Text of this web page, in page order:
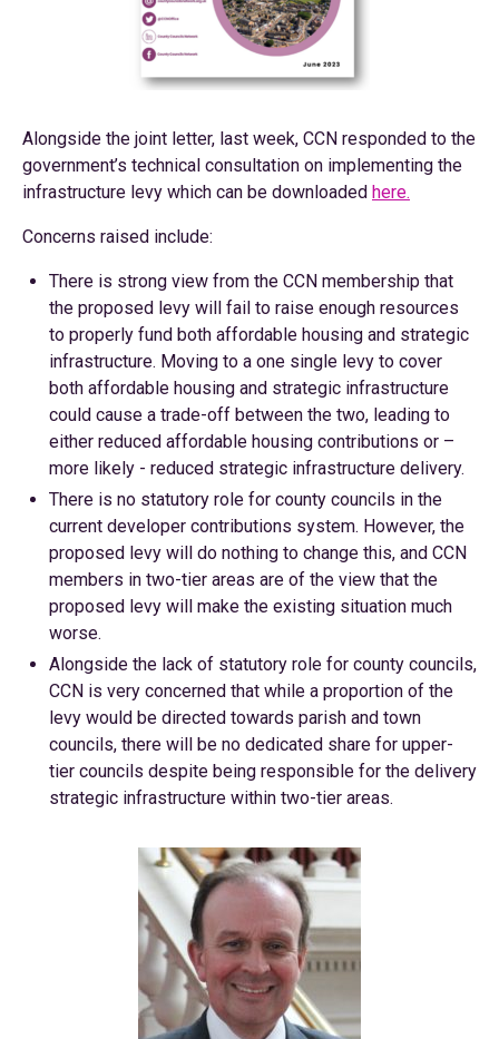
Alongside the joint letter, last week, CCN responded to the
government’s technical consultation on implementing the
infrastructure levy which can be downloaded here.
Concerns raised include:
There is strong view from the CCN membership that
the proposed levy will fail to raise enough resources
to properly fund both affordable housing and strategic
infrastructure. Moving to a one single levy to cover
both affordable housing and strategic infrastructure
could cause a trade-off between the two, leading to
either reduced affordable housing contributions or –
more likely - reduced strategic infrastructure delivery.
There is no statutory role for county councils in the
current developer contributions system. However, the
proposed levy will do nothing to change this, and CCN
members in two-tier areas are of the view that the
proposed levy will make the existing situation much
worse.
Alongside the lack of statutory role for county councils,
CCN is very concerned that while a proportion of the
levy would be directed towards parish and town
councils, there will be no dedicated share for upper-
tier councils despite being responsible for the delivery
strategic infrastructure within two-tier areas.